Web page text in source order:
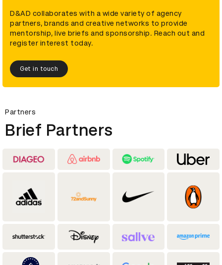
D&AD collaborates with a wide variety of agency
partners, brands and creative networks to provide
mentorship, live briefs and sponsorship. Reach out and
register interest today.
Get in touch
Partners
Brief Partners